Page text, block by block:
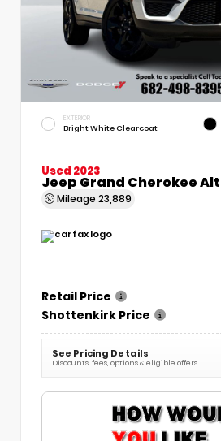
EXTERIOR
Bright White Clearcoat
Used 2023
Jeep Grand Cherokee
Mileage 23,889
Retail Price
Shottenkirk Price
See Pricing Details
Discounts, fees, options & eligible offers